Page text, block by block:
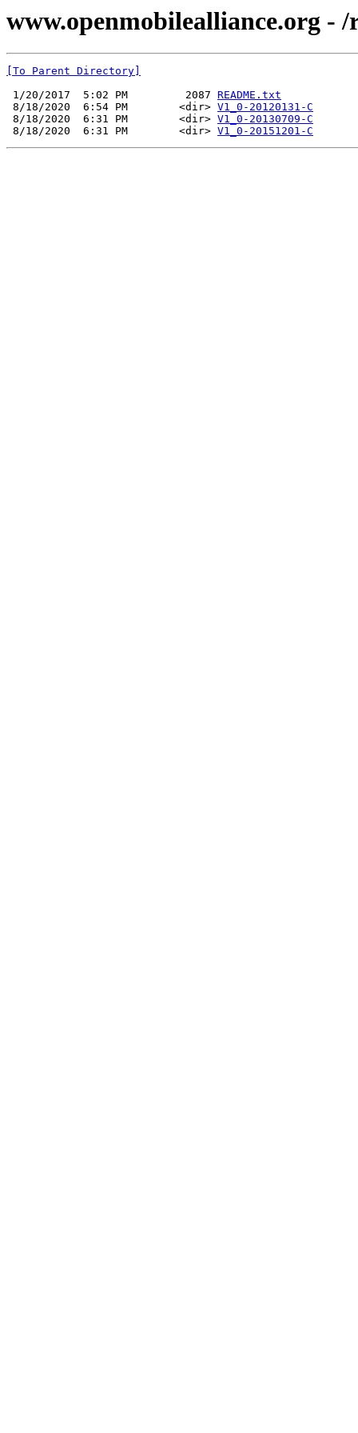
www.openmobilealliance.org - /
[To Parent Directory]
1/20/2017  5:02 PM         2087 README.txt
8/18/2020  6:54 PM        <dir> V1_0-20120131-C
8/18/2020  6:31 PM        <dir> V1_0-20130709-C
8/18/2020  6:31 PM        <dir> V1_0-20151201-C